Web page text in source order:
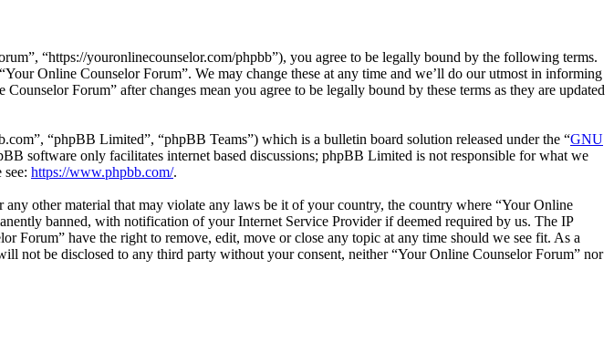
“https://youronlinecounselor.com/phpbb”), you agree to be legally bound by the following terms.
Online Counselor Forum”. We may change these at any time and we’ll do our utmost in informing
Forum” after changes mean you agree to be legally bound by these terms as they are updated
“phpBB Limited”, “phpBB Teams”) which is a bulletin board solution released under the “GNU
software only facilitates internet based discussions; phpBB Limited is not responsible for what we
https://www.phpbb.com/.
other material that may violate any laws be it of your country, the country where “Your Online
banned, with notification of your Internet Service Provider if deemed required by us. The IP
Forum” have the right to remove, edit, move or close any topic at any time should we see fit. As a
not be disclosed to any third party without your consent, neither “Your Online Counselor Forum” nor